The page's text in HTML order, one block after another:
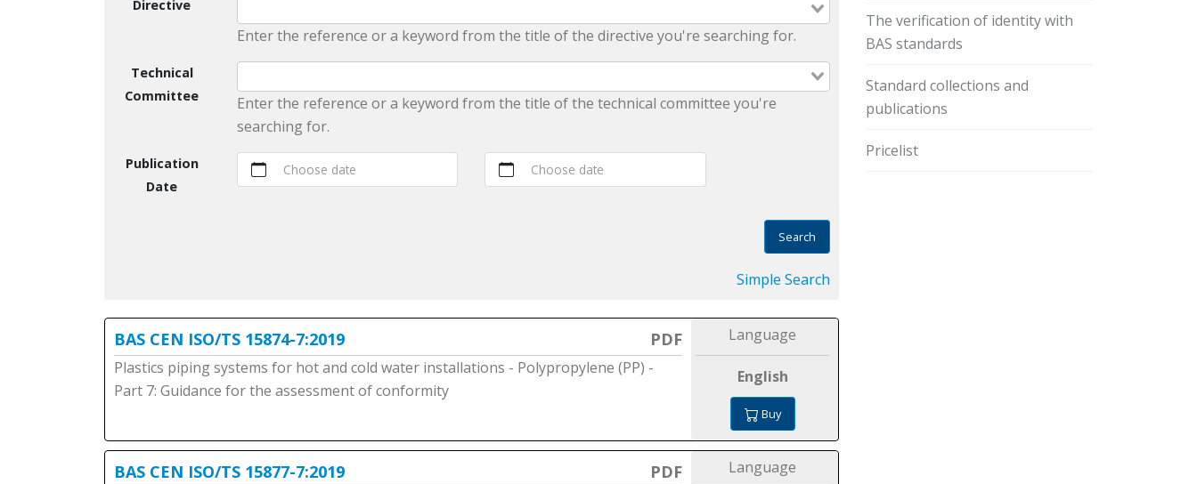
Directive
Enter the reference or a keyword from the title of the directive you're searching for.
Technical
Committee
Enter the reference or a keyword from the title of the technical committee you're
searching for.
Publication
Date
Choose date Choose date
Search
Simple Search
BAS CEN ISO/TS 15874-7:2019 PDF
Plastics piping systems for hot and cold water installations - Polypropylene (PP) -
Part 7: Guidance for the assessment of conformity
Language
English
Buy
BAS CEN ISO/TS 15877-7:2019 PDF Language
The verification of identity with
BAS standards
Standard collections and
publications
Pricelist